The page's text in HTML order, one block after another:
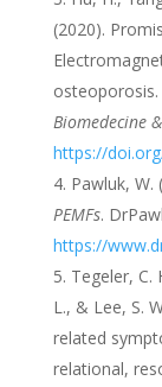
(2020).
osteoporosis.
Biomedecine
https://
Pawluk, W.
PEMFs.
https://
Tegeler, C.
L., & Lee, S.
related
relational,